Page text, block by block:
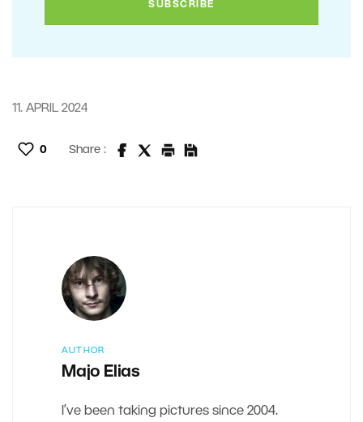
11. APRIL 2024
0 Share :
AUTHOR
Majo Elias
I’ve been taking pictures since 2004.